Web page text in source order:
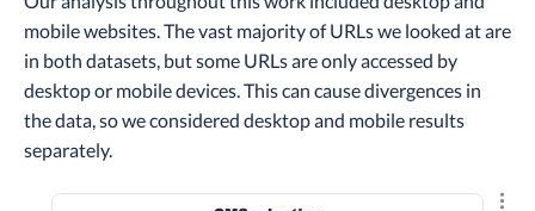
mobile websites. The vast majority of URLs we looked at are
in both datasets, but some URLs are only accessed by
desktop or mobile devices. This can cause divergences in
the data, so we considered desktop and mobile results
separately.